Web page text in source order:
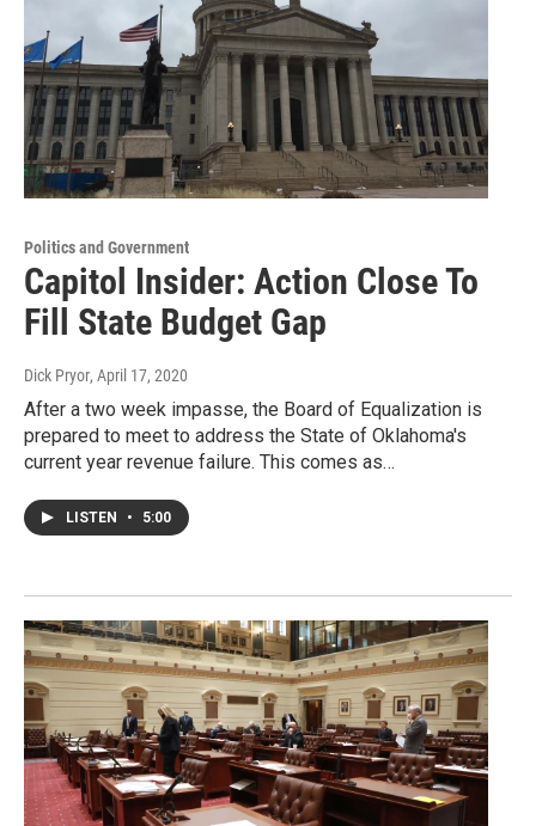
Politics and Government
Capitol Insider: Action Close To
Fill State Budget Gap
Dick Pryor, April 17, 2020
After a two week impasse, the Board of Equalization is
prepared to meet to address the State of Oklahoma's
current year revenue failure. This comes as…
LISTEN • 5:00